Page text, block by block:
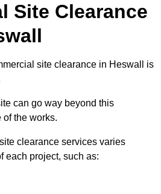
Site Clearance
site clearance in Heswall is
can go way beyond this
the works.
clearance services varies
each project, such as: